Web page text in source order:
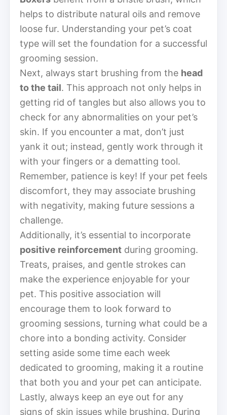
helps to distribute natural oils and remove
loose fur. Understanding your pet’s coat
type will set the foundation for a successful
grooming session.
Next, always start brushing from the head
to the tail. This approach not only helps in
getting rid of tangles but also allows you to
check for any abnormalities on your pet’s
skin. If you encounter a mat, don’t just
yank it out; instead, gently work through it
with your fingers or a dematting tool.
Remember, patience is key! If your pet feels
discomfort, they may associate brushing
with negativity, making future sessions a
challenge.
Additionally, it’s essential to incorporate
positive reinforcement during grooming.
Treats, praises, and gentle strokes can
make the experience enjoyable for your
pet. This positive association will
encourage them to look forward to
grooming sessions, turning what could be a
chore into a bonding activity. Consider
setting aside some time each week
dedicated to grooming, making it a routine
that both you and your pet can anticipate.
Lastly, always keep an eye out for any
signs of skin issues while brushing. During